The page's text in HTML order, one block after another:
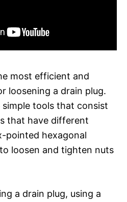
most efficient and
loosening a drain plug.
tools that consist
that have different
pointed hexagonal
loosen and tighten nuts
a drain plug, using a